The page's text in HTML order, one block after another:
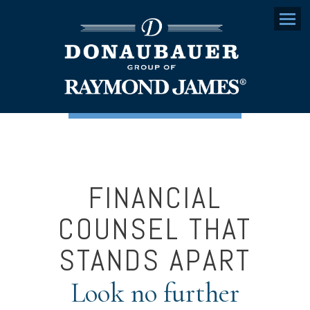
Menu
FINANCIAL
COUNSEL THAT
STANDS APART
Look no further